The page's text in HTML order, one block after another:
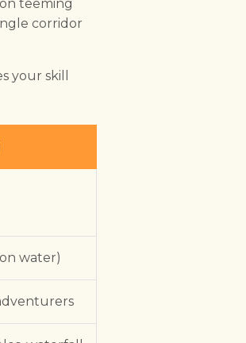
teeming
corridor
your skill
water)